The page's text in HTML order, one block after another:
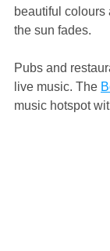
beautiful colours
the sun fades.
Pubs and
live music. The
music hotspot